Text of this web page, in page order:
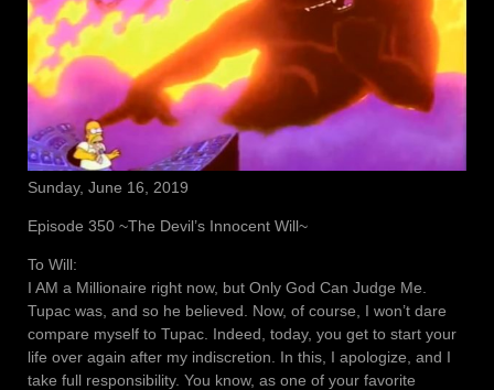
Sunday, June 16, 2019
Episode 350 ~The Devil’s Innocent Will~
To Will:
I AM a Millionaire right now, but Only God Can Judge Me.
Tupac was, and so he believed. Now, of course, I won’t dare
compare myself to Tupac. Indeed, today, you get to start your
life over again after my indiscretion. In this, I apologize, and I
take full responsibility. You know, as one of your favorite